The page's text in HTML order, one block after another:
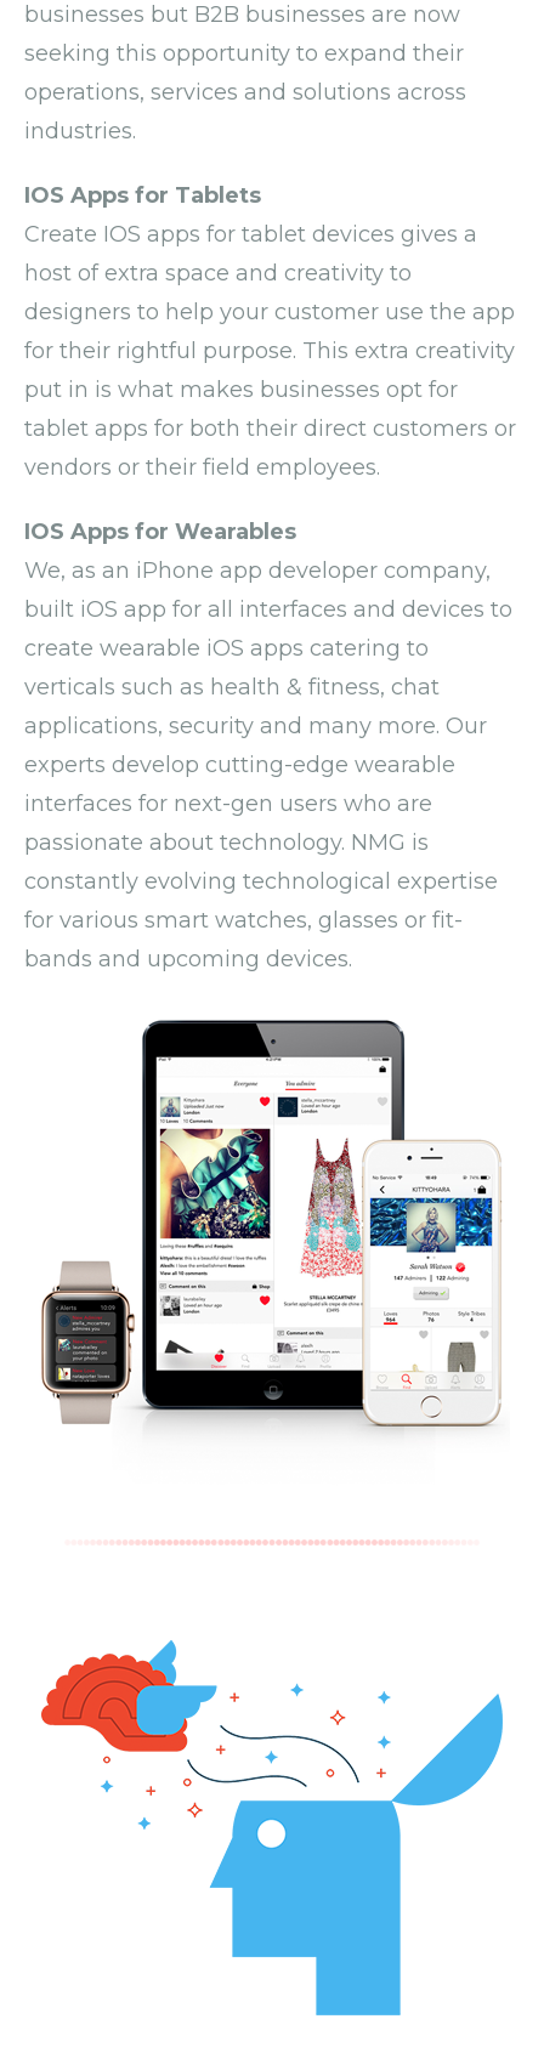
businesses but B2B businesses are now
seeking this opportunity to expand their
operations, services and solutions across
industries.
IOS Apps for Tablets
Create IOS apps for tablet devices gives a
host of extra space and creativity to
designers to help your customer use the app
for their rightful purpose. This extra creativity
put in is what makes businesses opt for
tablet apps for both their direct customers or
vendors or their field employees.
IOS Apps for Wearables
We, as an iPhone app developer company,
built iOS app for all interfaces and devices to
create wearable iOS apps catering to
verticals such as health & fitness, chat
applications, security and many more. Our
experts develop cutting-edge wearable
interfaces for next-gen users who are
passionate about technology. NMG is
constantly evolving technological expertise
for various smart watches, glasses or fit-
bands and upcoming devices.